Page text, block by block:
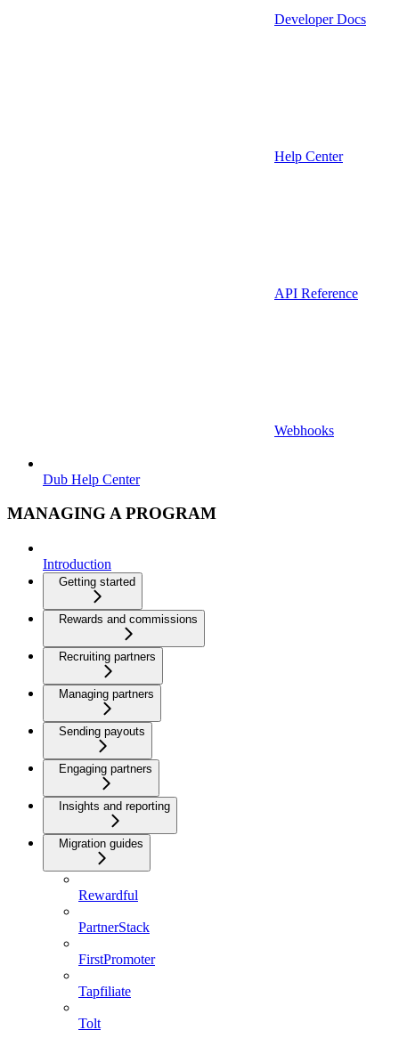
Developer Docs
Help Center
API Reference
Webhooks
Dub Help Center
MANAGING A PROGRAM
Introduction
Getting started
Rewards and commissions
Recruiting partners
Managing partners
Sending payouts
Engaging partners
Insights and reporting
Migration guides
Rewardful
PartnerStack
FirstPromoter
Tapfiliate
Tolt